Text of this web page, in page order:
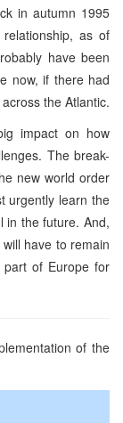
in autumn 1995
as of
have been
now, if there had
the Atlantic.
impact on how
The break-
new world order
urgently learn the
in the future. And,
have to remain
of Europe for
of the